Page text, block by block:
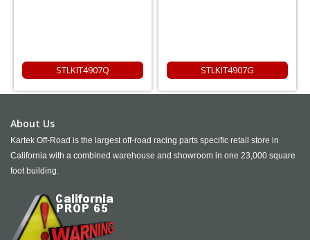
STLKIT4907Q STLKIT4907G
About Us
Kartek Off-Road is the largest off-road racing parts specific retail store in
California with a combined warehouse and showroom in one 23,000 square
foot building.